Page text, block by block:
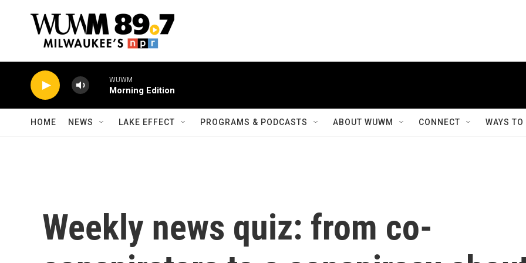
WUWM
Morning Edition
HOME NEWS LAKE EFFECT PROGRAMS & PODCASTS ABOUT WUWM CONNECT WAYS
Weekly news quiz: from co-